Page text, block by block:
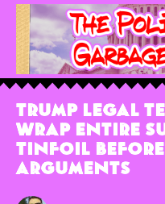
Trump Legal
Wrap Entire
Tinfoil Before
Arguments